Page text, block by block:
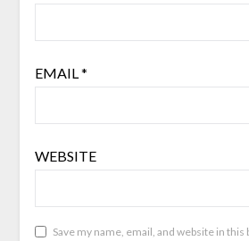
EMAIL*
WEBSITE
Save my name, email, and website in